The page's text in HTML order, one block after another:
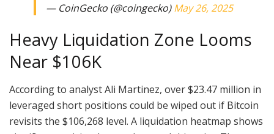
— CoinGecko (@coingecko)May 26, 2025
Heavy Liquidation Zone Looms
Near $106K
According to analyst Ali Martinez, over $23.47 million in
leveraged short positions could be wiped out if Bitcoin
revisits the $106,268 level. A liquidation heatmap shows